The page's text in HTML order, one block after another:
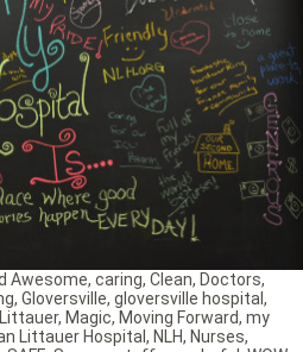
Awesome, caring, Clean, Doctors,
, Gloversville, gloversville hospital ,
, Magic, Moving Forward, my
Littauer Hospital , NLH, Nurses,